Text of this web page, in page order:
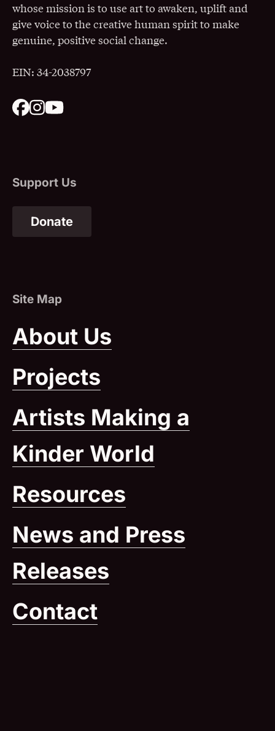
whose mission is to use art to awaken, uplift and
give voice to the creative human spirit to make
genuine, positive social change.
EIN: 34-2038797
Donate
About Us
Projects
Artists Making a
Kinder World
Resources
News and Press
Releases
Contact